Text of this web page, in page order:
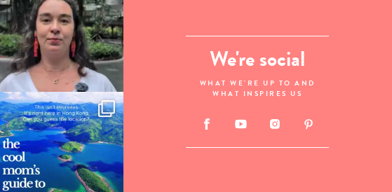
We're social
WHAT WE'RE UP TO AND
WHAT INSPIRES US